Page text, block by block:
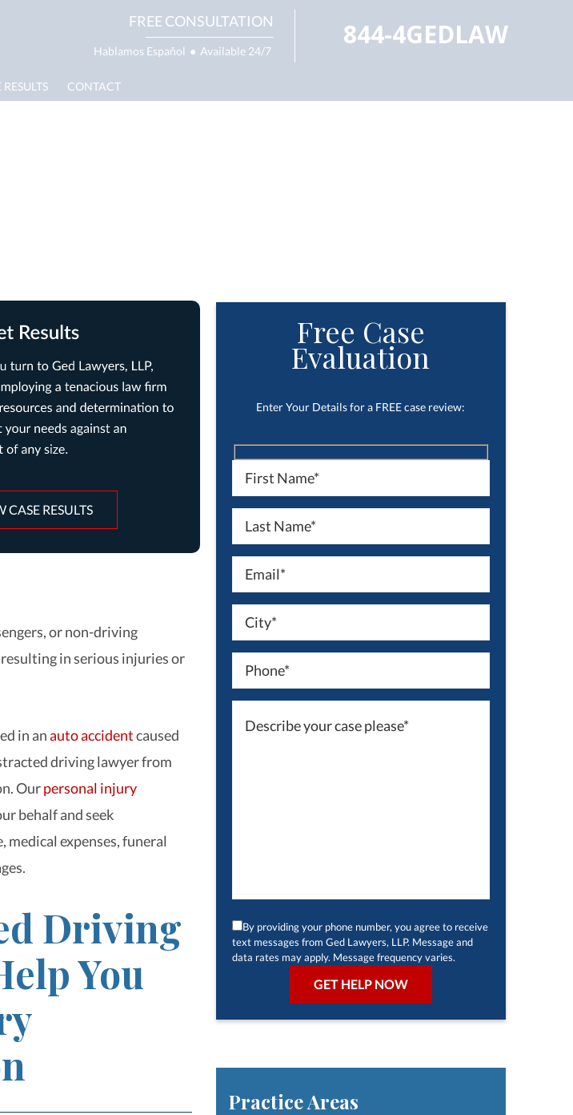
FREE CONSULTATION
Hablamos Español ● Available 24/7
844-4GEDLAW
RESULTS CONTACT
CASE RESULTS
or non-driving
in serious injuries or
in anauto accidentcaused
driving lawyer from
Ourpersonal injury
behalf and seek
medical expenses, funeral
Driving
You
Free Case
Evaluation
Enter Your Details for a FREE case review:
By providing your phone number, you agree to receive
text messages from Ged Lawyers, LLP. Message and
data rates may apply. Message frequency varies.
Practice Areas